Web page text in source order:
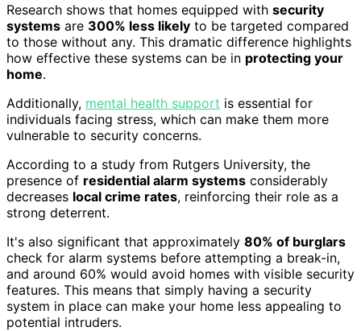
Research shows that homes equipped with security
systems are 300% less likely to be targeted compared
to those without any. This dramatic difference highlights
how effective these systems can be in protecting your
home.
Additionally, mental health support is essential for
individuals facing stress, which can make them more
vulnerable to security concerns.
According to a study from Rutgers University, the
presence of residential alarm systems considerably
decreases local crime rates, reinforcing their role as a
strong deterrent.
It's also significant that approximately 80% of burglars
check for alarm systems before attempting a break-in,
and around 60% would avoid homes with visible security
features. This means that simply having a security
system in place can make your home less appealing to
potential intruders.